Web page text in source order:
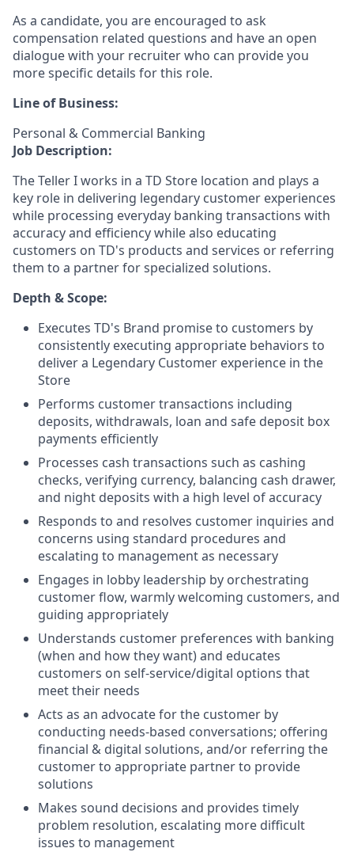
As a candidate, you are encouraged to ask
compensation related questions and have an open
dialogue with your recruiter who can provide you
more specific details for this role.
Line of Business:
Personal & Commercial Banking
Job Description:
The Teller I works in a TD Store location and plays a
key role in delivering legendary customer experiences
while processing everyday banking transactions with
accuracy and efficiency while also educating
customers on TD's products and services or referring
them to a partner for specialized solutions.
Depth & Scope:
Executes TD's Brand promise to customers by
consistently executing appropriate behaviors to
deliver a Legendary Customer experience in the
Store
Performs customer transactions including
deposits, withdrawals, loan and safe deposit box
payments efficiently
Processes cash transactions such as cashing
checks, verifying currency, balancing cash drawer,
and night deposits with a high level of accuracy
Responds to and resolves customer inquiries and
concerns using standard procedures and
escalating to management as necessary
Engages in lobby leadership by orchestrating
customer flow, warmly welcoming customers, and
guiding appropriately
Understands customer preferences with banking
(when and how they want) and educates
customers on self-service/digital options that
meet their needs
Acts as an advocate for the customer by
conducting needs-based conversations; offering
financial & digital solutions, and/or referring the
customer to appropriate partner to provide
solutions
Makes sound decisions and provides timely
problem resolution, escalating more difficult
issues to management